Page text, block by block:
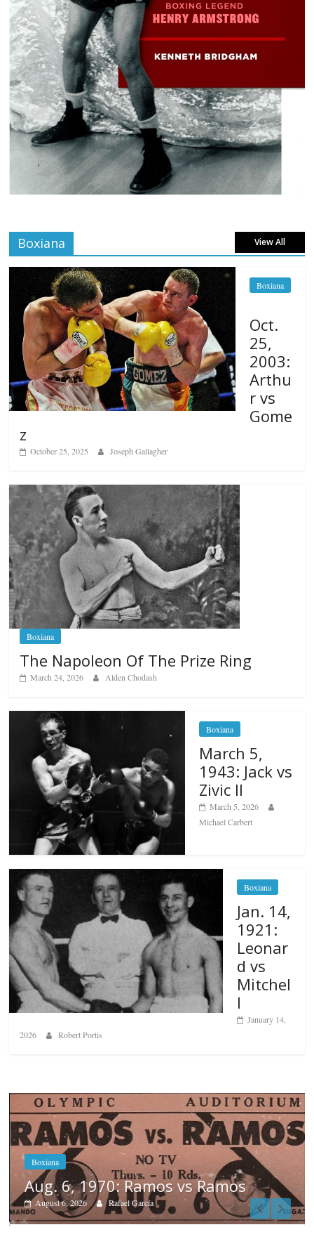
Boxiana View All
Boxiana
Oct.
25,
2003:
Arthu
r vs
Gome
z
October 25, 2025 Joseph Gallagher
Boxiana
The Napoleon Of The Prize Ring
March 24, 2026 Alden Chodash
Boxiana
March 5,
1943: Jack vs
Zivic II
March 5, 2026
Michael Carbert
Boxiana
Jan. 14,
1921:
Leonar
d vs
Mitchel
l
January 14,
2026
Robert Portis
Boxiana